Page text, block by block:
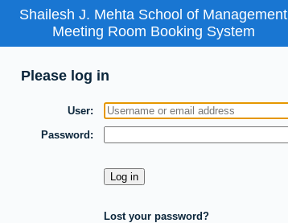
Shailesh J. Mehta School of Management
Meeting Room Booking System
Please log in
User
Password
Lost your password?